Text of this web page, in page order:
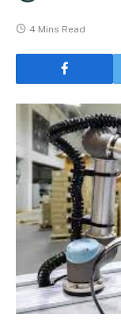
4 Mins Read